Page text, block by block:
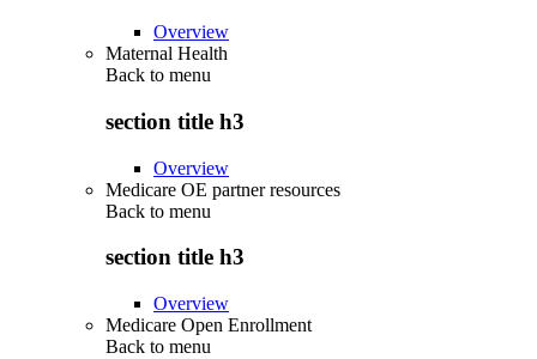
Overview
Maternal Health
Back to menu
section title h3
Overview
Medicare OE partner resources
Back to menu
section title h3
Overview
Medicare Open Enrollment
Back to menu